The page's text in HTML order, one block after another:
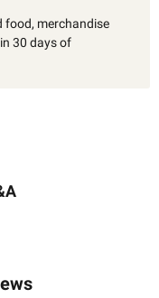
food, merchandise
30 days of